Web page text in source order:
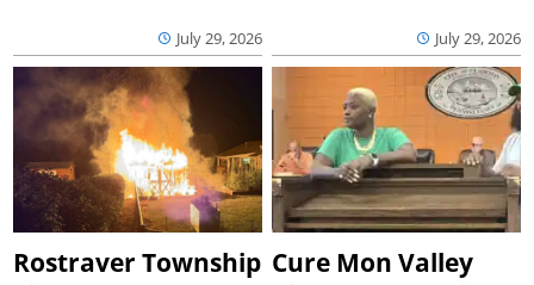
July 29, 2026 July 29, 2026
Rostraver Township Cure Mon Valley